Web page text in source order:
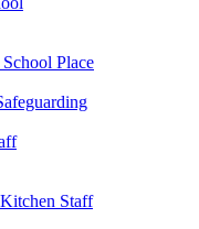
Place
Staff